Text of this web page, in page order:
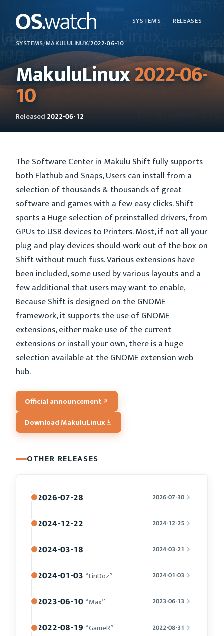
SYSTEMS RELEASES
SYSTEMS/MAKULULINUX/2022-06-10
MakuluLinux2022-06-
10
Released 2022-06-12
The Software Center in Makulu Shift fully supports
both Flathub and Snaps, Users can install from a
selection of thousands & thousands of great
software and games with a few easy clicks. Shift
sports a Huge selection of preinstalled drivers, from
GPUs to USB devices to Printers. Most, if not all your
plug and play devices should work out of the box on
Shift without much fuss. Various extensions have
been included, some used by various layouts and a
few additional that users may want to enable,
Because Shift is designed on the GNOME
framework, it supports the use of GNOME
extensions, either make use of the current
extensions or install your own, there is a huge
selection available at the GNOME extension web
hub.
Official announcement
Download MakuluLinux
OTHER RELEASES
2026-07-28 2026-07-30
2024-12-22 2024-12-25
2024-03-18 2024-03-21
2024-01-03 “LinDoz” 2024-01-03
2023-06-10 “Max” 2023-06-13
2022-08-19 “GameR” 2022-08-31